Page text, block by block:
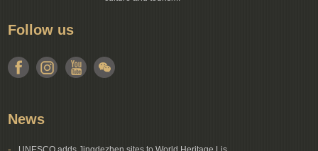
Follow us
News